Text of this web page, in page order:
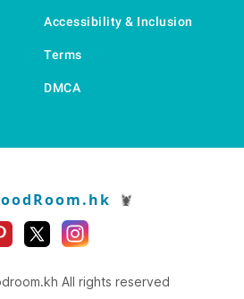
Accessibility & Inclusion
Terms
DMCA
🦞
All rights reserved